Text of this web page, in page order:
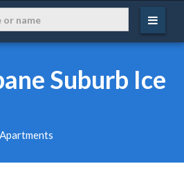
Suburb Ice
Apartments